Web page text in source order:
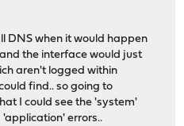
DNS when it would happen
the interface would just
aren't logged within
find.. so going to
I could see the 'system'
errors..